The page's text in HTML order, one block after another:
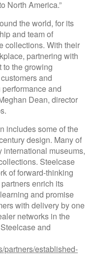
North America.”
the world, for its
and team of
collections. With their
partnering with
to the growing
and
and
Dean, director
includes some of the
design. Many of
museums,
Steelcase
of forward-thinking
enrich its
and promise
with delivery by one
networks in the
and
partners/established-